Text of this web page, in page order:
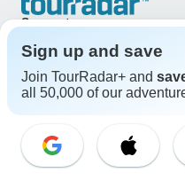
Support
United States & Canada +1
Great Britain +44 800 802
Australia +61 7 3106 8663
Select Language
EN DE ES
Sign up and save
Join TourRadar+ and
all 50,000 of our